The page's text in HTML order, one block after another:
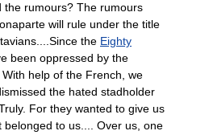
the rumours? The rumours
will rule under the title
the Eighty
been oppressed by the
. With help of the French, we
the hated stadholder
For they wanted to give us
belonged to us.... Over us, one